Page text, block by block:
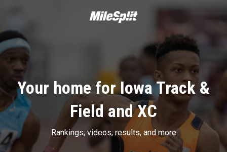
Your home for Iowa Track &
Field and XC
Rankings, videos, results, and more